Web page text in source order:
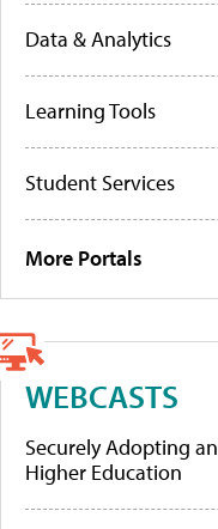
Data & Analytics
Learning Tools
Student Services
More Portals
WEBCASTS
Securely Adopting
Higher Education